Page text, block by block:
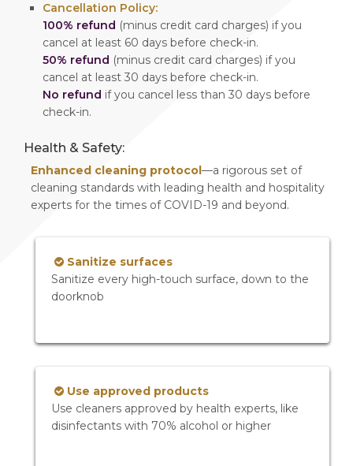
Cancellation Policy:
100% refund (minus credit card charges) if you
cancel at least 60 days before check-in.
50% refund (minus credit card charges) if you
cancel at least 30 days before check-in.
No refund if you cancel less than 30 days before
check-in.
Health & Safety:
Enhanced cleaning protocol —a rigorous set of
cleaning standards with leading health and hospitality
experts for the times of COVID-19 and beyond.
Sanitize surfaces
Sanitize every high-touch surface, down to the
doorknob
Use approved products
Use cleaners approved by health experts, like
disinfectants with 70% alcohol or higher